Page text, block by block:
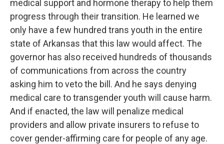
medical support and hormone therapy to help them
progress through their transition. He learned we
only have a few hundred trans youth in the entire
state of Arkansas that this law would affect. The
governor has also received hundreds of thousands
of communications from across the country
asking him to veto the bill. And he says denying
medical care to transgender youth will cause harm.
And if enacted, the law will penalize medical
providers and allow private insurers to refuse to
cover gender-affirming care for people of any age.